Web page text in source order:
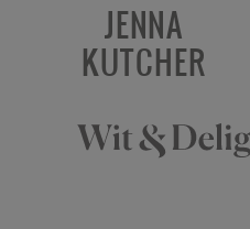
JENNA
KUTCHER